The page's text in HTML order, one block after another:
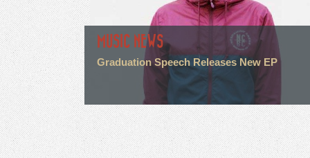
MUSIC NEWS
Graduation Speech Releases New EP